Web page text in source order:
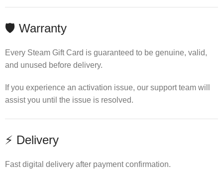
🛡 Warranty
Every Steam Gift Card is guaranteed to be genuine, valid,
and unused before delivery.
If you experience an activation issue, our support team will
assist you until the issue is resolved.
⚡ Delivery
Fast digital delivery after payment confirmation.